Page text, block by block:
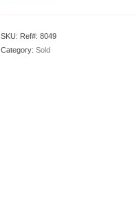
SKU: Ref#: 8049
Category: Sold